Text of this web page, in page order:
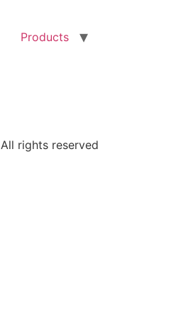
Products
All rights reserved